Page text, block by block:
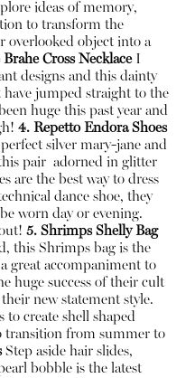
ideas of memory,
to transform the
overlooked object into a
Cross NecklaceI
designs and this dainty
jumped straight to the
huge this past year and
4. Repetto Endora Shoes
silver mary-jane and
pair adorned in glitter
are the best way to dress
dance shoe, they
worn day or evening.
5. Shrimps Shelly Bag
this Shrimps bag is the
great accompaniment to
huge success of their cult
new statement style.
create shell shaped
transition from summer to
Step aside hair slides,
bobble is the latest